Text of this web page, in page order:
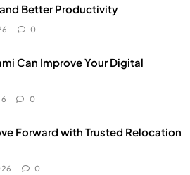
Better Productivity
0
Can Improve Your Digital
0
Forward with Trusted Relocation
0